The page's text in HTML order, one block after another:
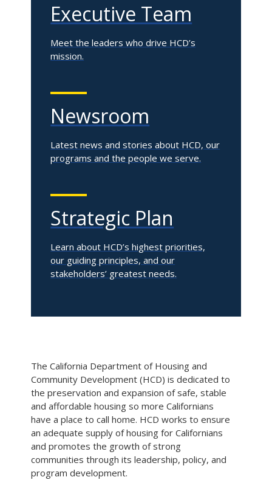
Executive Team
Meet the leaders who drive HCD’s
mission.
Newsroom
Latest news and stories about HCD, our
programs and the people we serve.
Strategic Plan
Learn about HCD’s highest priorities,
our guiding principles, and our
stakeholders’ greatest needs.
The California Department of Housing and
Community Development (HCD) is dedicated to
the preservation and expansion of safe, stable
and affordable housing so more Californians
have a place to call home. HCD works to ensure
an adequate supply of housing for Californians
and promotes the growth of strong
communities through its leadership, policy, and
program development.